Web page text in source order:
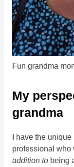
Fun grandma
My
grandma
I have the
professional
addition to being